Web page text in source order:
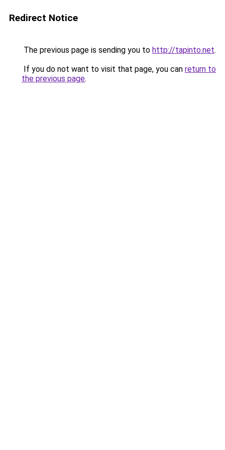
Redirect Notice
The previous page is sending you to http://tapinto.net.
If you do not want to visit that page, you can return to
the previous page.